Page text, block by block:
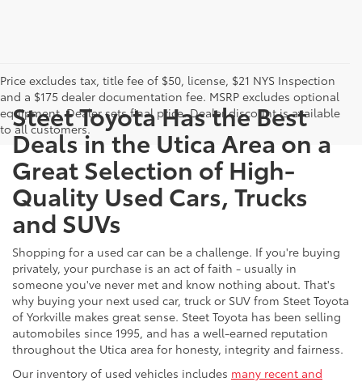
Price excludes tax, title fee of $50, license, $21 NYS Inspection
and a $175 dealer documentation fee. MSRP excludes optional
equipment. Dealer sets final price. Dealer discount is available
to all customers.
Steet Toyota Has the Best
Deals in the Utica Area on a
Great Selection of High-
Quality Used Cars, Trucks
and SUVs
Shopping for a used car can be a challenge. If you're buying
privately, your purchase is an act of faith - usually in
someone you've never met and know nothing about. That's
why buying your next used car, truck or SUV from Steet Toyota
of Yorkville makes great sense. Steet Toyota has been selling
automobiles since 1995, and has a well-earned reputation
throughout the Utica area for honesty, integrity and fairness.
Our inventory of used vehicles includes many recent and